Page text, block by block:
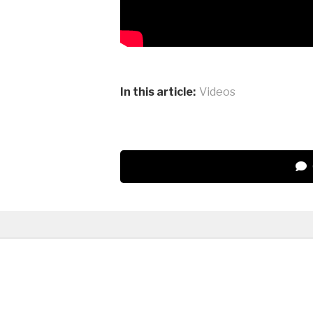
In this article: Videos